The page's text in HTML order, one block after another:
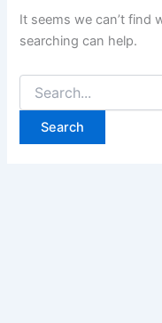
It seems we can’t find
searching can help.